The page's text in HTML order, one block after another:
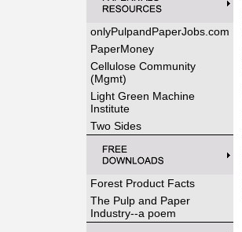
onlyPulpandPaperJobs.com
PaperMoney
Cellulose Community
(Mgmt)
Light Green Machine
Institute
Two Sides
Forest Product Facts
The Pulp and Paper
Industry--a poem